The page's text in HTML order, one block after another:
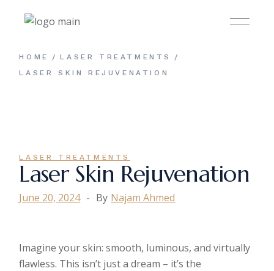
HOME
LASER TREATMENTS
LASER SKIN REJUVENATION
LASER TREATMENTS
Laser Skin Rejuvenation
June 20, 2024 By Najam Ahmed
Imagine your skin: smooth, luminous, and virtually
flawless. This isn’t just a dream – it’s the